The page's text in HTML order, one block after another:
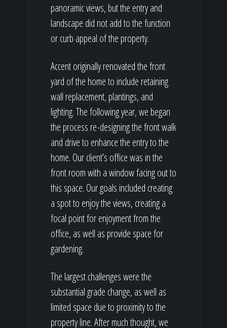
panoramic views, but the entry and
landscape did not add to the function
or curb appeal of the property.
Accent originally renovated the front
yard of the home to include retaining
wall replacement, plantings, and
lighting. The following year, we began
the process re-designing the front walk
and drive to enhance the entry to the
home. Our client’s office was in the
front room with a window facing out to
this space. Our goals included creating
a spot to enjoy the views, creating a
focal point for enjoyment from the
office, as well as provide space for
gardening.
The largest challenges were the
substantial grade change, as well as
limited space due to proximity to the
property line. After much thought, we